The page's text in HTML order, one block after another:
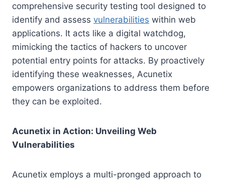
comprehensive security testing tool designed to
identify and assess vulnerabilities within web
applications. It acts like a digital watchdog,
mimicking the tactics of hackers to uncover
potential entry points for attacks. By proactively
identifying these weaknesses, Acunetix
empowers organizations to address them before
they can be exploited.
Acunetix in Action: Unveiling Web
Vulnerabilities
Acunetix employs a multi-pronged approach to